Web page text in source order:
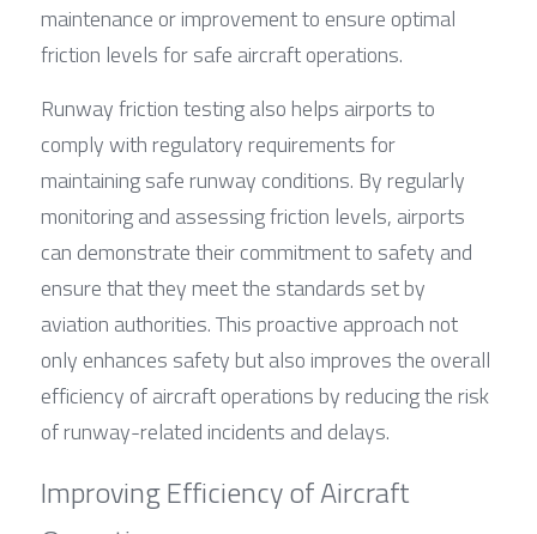
maintenance or improvement to ensure optimal
friction levels for safe aircraft operations.
Runway friction testing also helps airports to
comply with regulatory requirements for
maintaining safe runway conditions. By regularly
monitoring and assessing friction levels, airports
can demonstrate their commitment to safety and
ensure that they meet the standards set by
aviation authorities. This proactive approach not
only enhances safety but also improves the overall
efficiency of aircraft operations by reducing the risk
of runway-related incidents and delays.
Improving Efficiency of Aircraft